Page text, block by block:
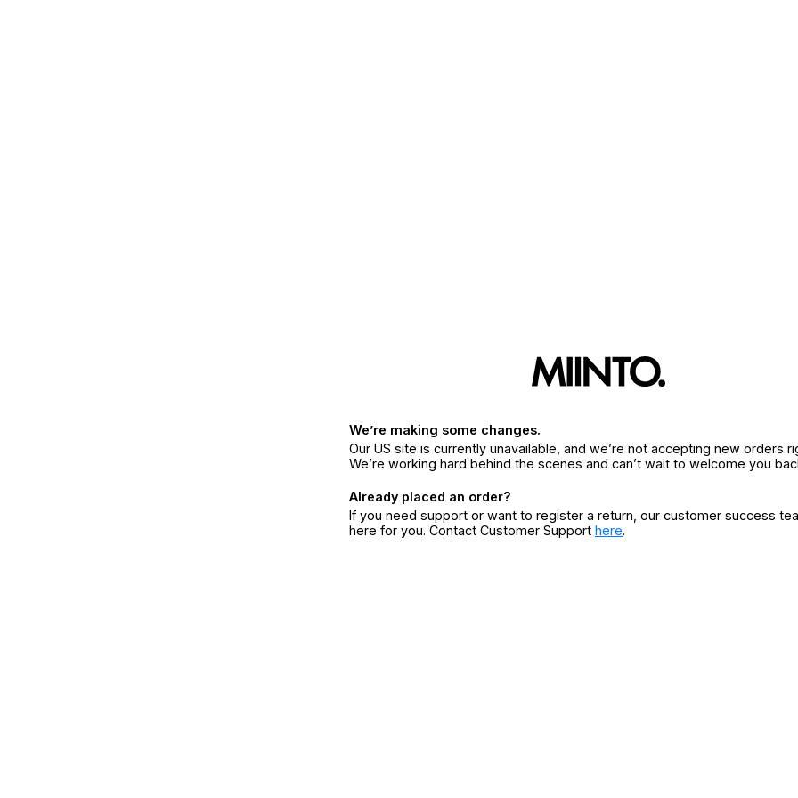
We’re making some changes.
Our US site is currently unavailable, and we’re not accepting new orders
We’re working hard behind the scenes and can’t wait to welcome you
Already placed an order?
If you need support or want to register a return, our customer success
here for you. Contact Customer Support here.